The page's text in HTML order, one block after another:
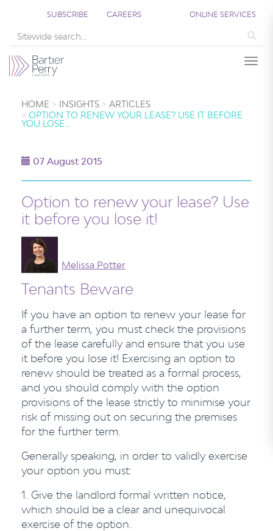
SUBSCRIBE CAREERS ONLINE SERVICES
HOME INSIGHTS
ARTICLES
OPTION TO RENEW YOUR LEASE? USE IT BEFORE
YOU LOSE…
07 August 2015
Option to renew your lease? Use
it before you lose it!
Melissa Potter
Tenants Beware
If you have an option to renew your lease for
a further term, you must check the provisions
of the lease carefully and ensure that you use
it before you lose it! Exercising an option to
renew should be treated as a formal process,
and you should comply with the option
provisions of the lease strictly to minimise your
risk of missing out on securing the premises
for the further term.
Generally speaking, in order to validly exercise
your option you must:
1. Give the landlord formal written notice,
which should be a clear and unequivocal
exercise of the option.